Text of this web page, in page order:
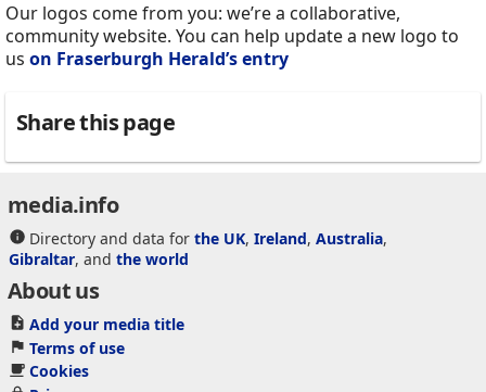
Our logos come from you: we’re a collaborative,
community website. You can help update a new logo to
us on Fraserburgh Herald’s entry
Share this page
media.info
Directory and data for the UK, Ireland, Australia,
Gibraltar, and the world
About us
Add your media title
Terms of use
Cookies